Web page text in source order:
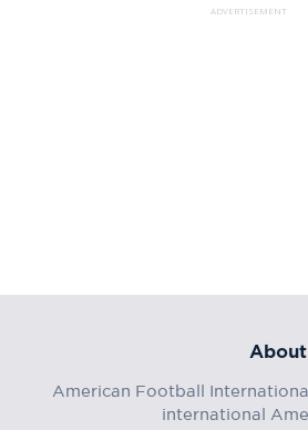
ADVERTISEMENT
American Football
international